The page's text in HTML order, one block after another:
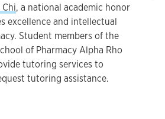
Chi, a national academic honor
excellence and intellectual
Student members of the
of Pharmacy Alpha Rho
tutoring services to
tutoring assistance.